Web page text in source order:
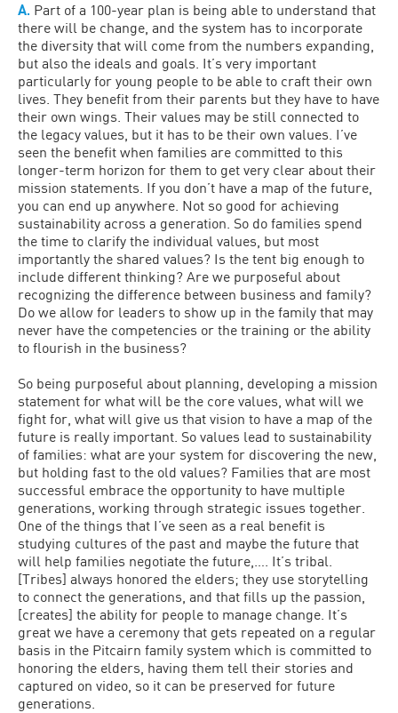
A. Part of a 100-year plan is being able to understand that
there will be change, and the system has to incorporate
the diversity that will come from the numbers expanding,
but also the ideals and goals. It’s very important
particularly for young people to be able to craft their own
lives. They benefit from their parents but they have to have
their own wings. Their values may be still connected to
the legacy values, but it has to be their own values. I’ve
seen the benefit when families are committed to this
longer-term horizon for them to get very clear about their
mission statements. If you don’t have a map of the future,
you can end up anywhere. Not so good for achieving
sustainability across a generation. So do families spend
the time to clarify the individual values, but most
importantly the shared values? Is the tent big enough to
include different thinking? Are we purposeful about
recognizing the difference between business and family?
Do we allow for leaders to show up in the family that may
never have the competencies or the training or the ability
to flourish in the business?
So being purposeful about planning, developing a mission
statement for what will be the core values, what will we
fight for, what will give us that vision to have a map of the
future is really important. So values lead to sustainability
of families: what are your system for discovering the new,
but holding fast to the old values? Families that are most
successful embrace the opportunity to have multiple
generations, working through strategic issues together.
One of the things that I’ve seen as a real benefit is
studying cultures of the past and maybe the future that
will help families negotiate the future,…. It’s tribal.
[Tribes] always honored the elders; they use storytelling
to connect the generations, and that fills up the passion,
[creates] the ability for people to manage change. It’s
great we have a ceremony that gets repeated on a regular
basis in the Pitcairn family system which is committed to
honoring the elders, having them tell their stories and
captured on video, so it can be preserved for future
generations.